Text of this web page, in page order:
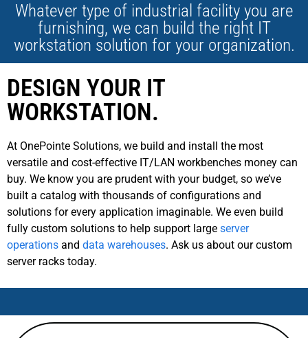
Whatever type of industrial facility you are
furnishing, we can build the right IT
workstation solution for your organization.
DESIGN YOUR IT
WORKSTATION.
At OnePointe Solutions, we build and install the most
versatile and cost-effective IT/LAN workbenches money can
buy. We know you are prudent with your budget, so we’ve
built a catalog with thousands of configurations and
solutions for every application imaginable. We even build
fully custom solutions to help support large server
operations and data warehouses. Ask us about our custom
server racks today.